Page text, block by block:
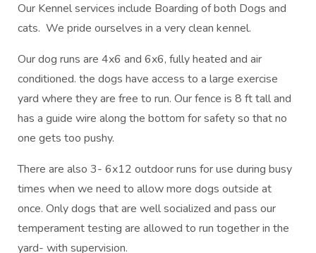
Our Kennel services include Boarding of both Dogs and
cats. We pride ourselves in a very clean kennel.
Our dog runs are 4x6 and 6x6, fully heated and air
conditioned. the dogs have access to a large exercise
yard where they are free to run. Our fence is 8 ft tall and
has a guide wire along the bottom for safety so that no
one gets too pushy.
There are also 3- 6x12 outdoor runs for use during busy
times when we need to allow more dogs outside at
once. Only dogs that are well socialized and pass our
temperament testing are allowed to run together in the
yard- with supervision.